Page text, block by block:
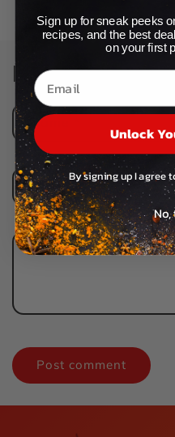
Leave a comment
Name
Email*
Comment*
Sign up for sneak peeks
recipes, and the best
on your first
Unlock
By signing up I agree